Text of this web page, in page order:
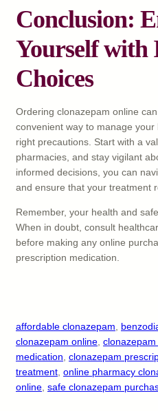
Conclusion:
Yourself with
Choices
Ordering clonazepam online
convenient way to manage
right precautions. Start with a
pharmacies, and stay vigilant
informed decisions, you can
and ensure that your treatment
Remember, your health and
When in doubt, consult
before making any online
prescription medication.
affordable clonazepam
clonazepam online
medication clonazepam
treatment online pharmacy
online safe clonazepam